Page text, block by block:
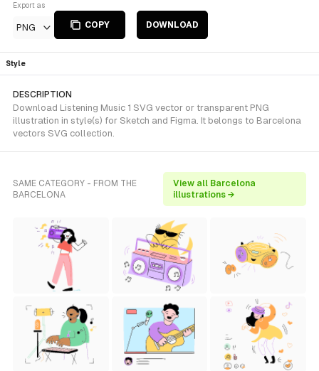
Export as
PNG COPY DOWNLOAD
Style
DESCRIPTION
Download Listening Music 1 SVG vector or transparent PNG
illustration in style(s) for Sketch and Figma. It belongs to Barcelona
vectors SVG collection.
SAME CATEGORY - FROM THE
BARCELONA
View all Barcelona
illustrations →